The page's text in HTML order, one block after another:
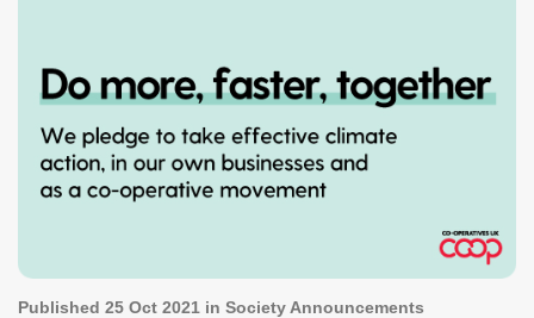
Published 25 Oct 2021 in Society Announcements